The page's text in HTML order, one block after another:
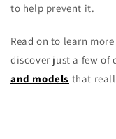
to help prevent it.
Read on to learn
discover just a few of
and models that